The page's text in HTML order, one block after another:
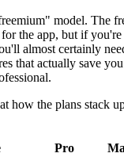
model. The
the app, but if
almost certainly
that actually save
how the plans stack
Pro